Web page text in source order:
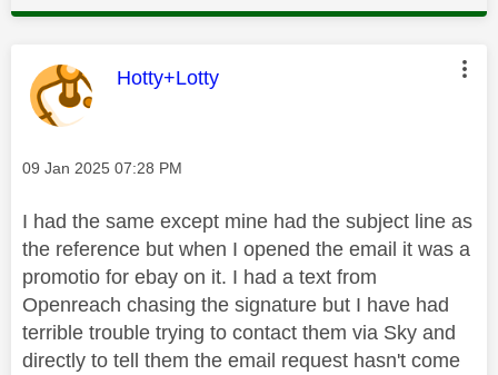
This message was authored by:
Hotty+Lotty
Message posted on
‎09 Jan 2025 07:28 PM
I had the same except mine had the subject line as
the reference but when I opened the email it was a
promotio for ebay on it. I had a text from
Openreach chasing the signature but I have had
terrible trouble trying to contact them via Sky and
directly to tell them the email request hasn't come